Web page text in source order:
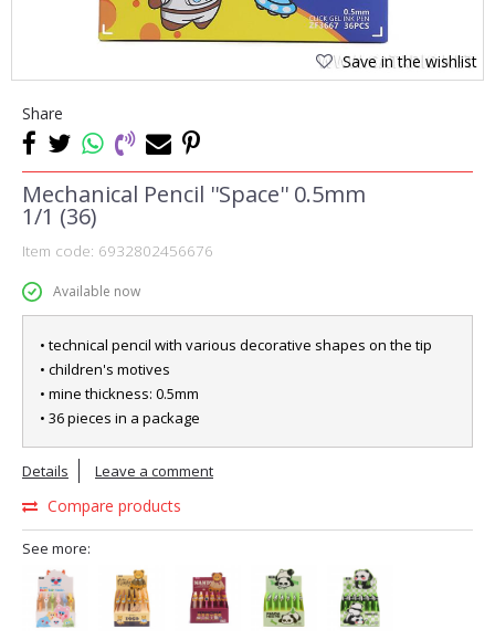
Save in the wishlist
Share
Mechanical Pencil ''Space'' 0.5mm
1/1 (36)
Item code: 6932802456676
Available now
• technical pencil with various decorative shapes on the tip
• children's motives
• mine thickness: 0.5mm
• 36 pieces in a package
Details Leave a comment
Compare products
See more: